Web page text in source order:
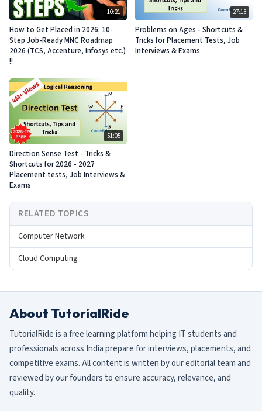
10:21
How to Get Placed in 2026: 10-
Step Job-Ready MNC Roadmap
2026 (TCS, Accenture, Infosys etc.)
!!
27:13
Problems on Ages - Shortcuts &
Tricks for Placement Tests, Job
Interviews & Exams
51:05
Direction Sense Test - Tricks &
Shortcuts for 2026 - 2027
Placement tests, Job Interviews &
Exams
RELATED TOPICS
Computer Network
Cloud Computing
About TutorialRide
TutorialRide is a free learning platform helping IT students and
professionals across India prepare for interviews, placements, and
competitive exams. All content is written by our editorial team and
reviewed by our founders to ensure accuracy, relevance, and
quality.